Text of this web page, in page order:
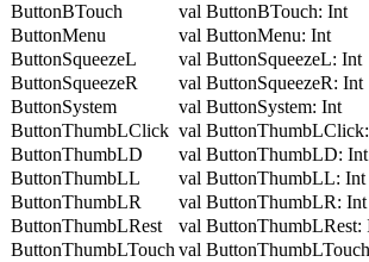
ButtonBTouch
val ButtonBTouch: Int
ButtonMenu
val ButtonMenu: Int
ButtonSqueezeL
val ButtonSqueezeL: Int
ButtonSqueezeR
val ButtonSqueezeR: Int
ButtonSystem
val ButtonSystem: Int
ButtonThumbLClick val
ButtonThumbLD
val ButtonThumbLD: Int
ButtonThumbLL
val ButtonThumbLL: Int
ButtonThumbLR
val ButtonThumbLR: Int
ButtonThumbLRest
val ButtonThumbLRest:
ButtonThumbLTouch val